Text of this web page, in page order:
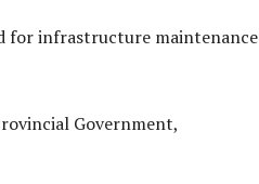
for infrastructure maintenance
Government,